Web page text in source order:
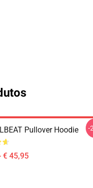
Pullover Hoodie
€ 45,95
-